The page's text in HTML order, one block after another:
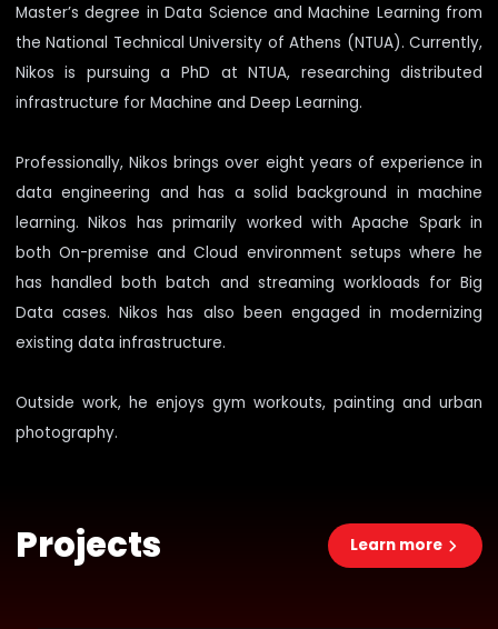
Master’s degree in Data Science and Machine Learning from
the National Technical University of Athens (NTUA). Currently,
Nikos is pursuing a PhD at NTUA, researching distributed
infrastructure for Machine and Deep Learning.
Professionally, Nikos brings over eight years of experience in
data engineering and has a solid background in machine
learning. Nikos has primarily worked with Apache Spark in
both On-premise and Cloud environment setups where he
has handled both batch and streaming workloads for Big
Data cases. Nikos has also been engaged in modernizing
existing data infrastructure.
Outside work, he enjoys gym workouts, painting and urban
photography.
Projects Learn more